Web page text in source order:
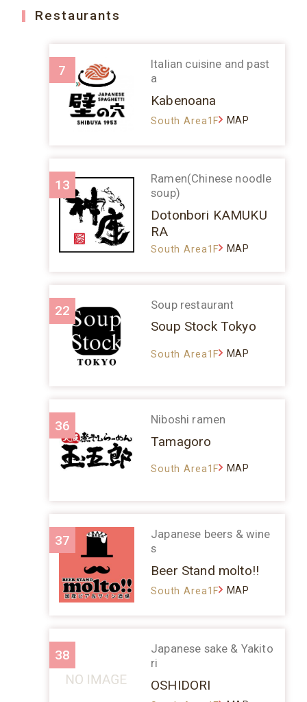
Restaurants
7
Italian cuisine and past
a
Kabenoana
South Area1F MAP
13
Ramen(Chinese noodle
soup)
Dotonbori KAMUKU
RA
South Area1F MAP
22 Soup restaurant
Soup Stock Tokyo
South Area1F MAP
36 Niboshi ramen
Tamagoro
South Area1F MAP
37
Japanese beers & wine
s
Beer Stand molto!!
South Area1F MAP
38
Japanese sake & Yakito
ri
OSHIDORI